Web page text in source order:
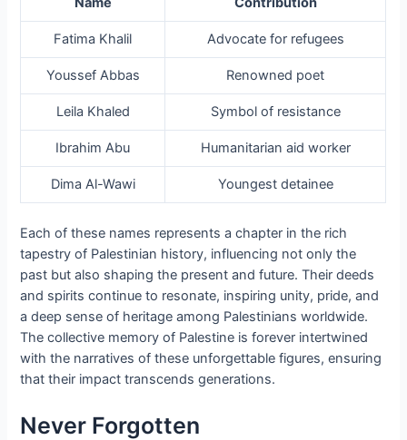
Fatima Khalil Advocate for refugees
Youssef Abbas Renowned poet
Leila Khaled Symbol of resistance
Ibrahim Abu Humanitarian aid worker
Dima Al-Wawi Youngest detainee
Each of these names represents a chapter in the rich
tapestry of Palestinian history, influencing not only the
past but also shaping the present and future. Their deeds
and spirits continue to resonate, inspiring unity, pride, and
a deep sense of heritage among Palestinians worldwide.
The collective memory of Palestine is forever intertwined
with the narratives of these unforgettable figures, ensuring
that their impact transcends generations.
Never Forgotten